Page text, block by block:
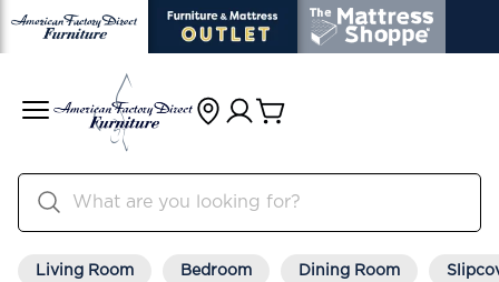
Living Room Bedroom Dining Room